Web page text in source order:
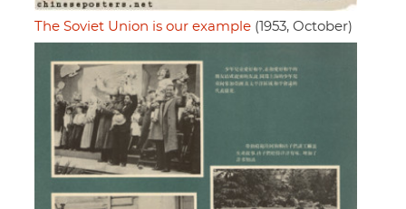
The Soviet Union is our example (1953, October)